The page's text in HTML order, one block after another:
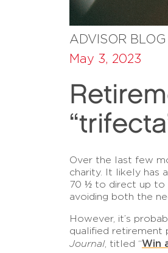
ADVISOR BLOG
May 3, 2023
Over the last few
charity. It likely has
70 ½ to direct up to
avoiding both the
However, it’s
qualified retirement
Journal, titled “Win